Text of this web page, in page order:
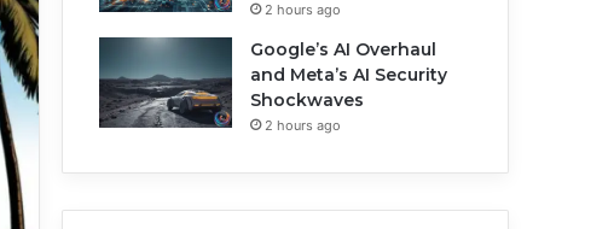
2 hours ago
Google’s AI Overhaul
and Meta’s AI Security
Shockwaves
2 hours ago